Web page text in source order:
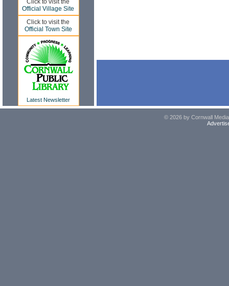
Click to visit the
Official Village Site
Click to visit the
Official Town Site
Latest Newsletter
© 2026 by Cornwall